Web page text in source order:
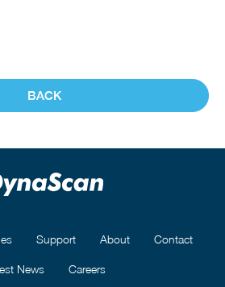
BACK
Support About Contact
News Careers